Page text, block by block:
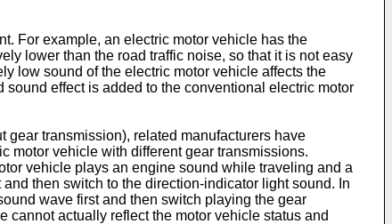
For example, an electric motor vehicle has the
lower than the road traffic noise, so that it is not easy
low sound of the electric motor vehicle affects the
effect is added to the conventional electric motor
gear transmission), related manufacturers have
motor vehicle with different gear transmissions.
vehicle plays an engine sound while traveling and a
then switch to the direction-indicator light sound. In
wave first and then switch playing the gear
actually reflect the motor vehicle status and